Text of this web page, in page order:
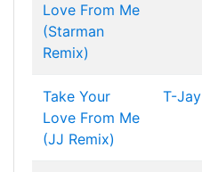
Love From Me
(Starman
Remix)
Take Your
Love From Me
(JJ Remix)
T-Jay